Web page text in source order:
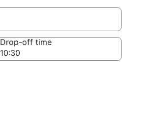
Drop-off time